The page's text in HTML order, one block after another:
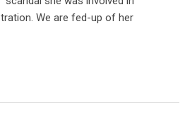
We are fed-up of her